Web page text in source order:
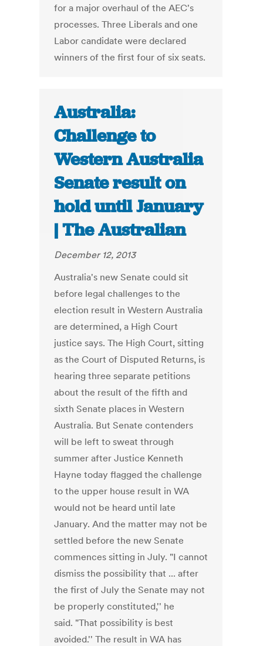
for a major overhaul of the AEC's
processes. Three Liberals and one
Labor candidate were declared
winners of the first four of six seats.
Australia:
Challenge to
Western Australia
Senate result on
hold until January
| The Australian
December 12, 2013
Australia's new Senate could sit
before legal challenges to the
election result in Western Australia
are determined, a High Court
justice says. The High Court, sitting
as the Court of Disputed Returns, is
hearing three separate petitions
about the result of the fifth and
sixth Senate places in Western
Australia. But Senate contenders
will be left to sweat through
summer after Justice Kenneth
Hayne today flagged the challenge
to the upper house result in WA
would not be heard until late
January. And the matter may not be
settled before the new Senate
commences sitting in July. "I cannot
dismiss the possibility that ... after
the first of July the Senate may not
be properly constituted,'' he
said. "That possibility is best
avoided.'' The result in WA has